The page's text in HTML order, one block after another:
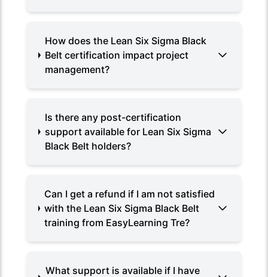
How does the Lean Six Sigma Black
Belt certification impact project
management?
Is there any post-certification
support available for Lean Six Sigma
Black Belt holders?
Can I get a refund if I am not satisfied
with the Lean Six Sigma Black Belt
training from EasyLearning Tre?
What support is available if I have